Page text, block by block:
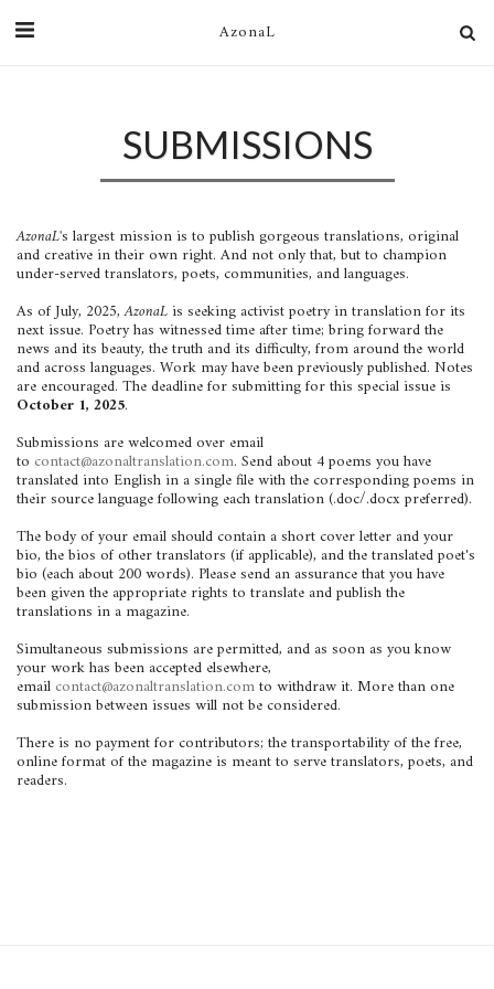
AzonaL
SUBMISSIONS
AzonaL's largest mission is to publish gorgeous translations, original
and creative in their own right. And not only that, but to champion
under-served translators, poets, communities, and languages.
As of July, 2025,AzonaL is seeking activist poetry in translation for its
next issue. Poetry has witnessed time after time; bring forward the
news and its beauty, the truth and its difficulty, from around the world
and across languages. Work may have been previously published. Notes
are encouraged. The deadline for submitting for this special issue is
October 1, 2025.
Submissions are welcomed over email
to contact@azonaltranslation.com. Send about 4 poems you have
translated into English in a single file with the corresponding poems in
their source language following each translation (.doc/.docx preferred).
The body of your email should contain a short cover letter and your
bio, the bios of other translators (if applicable), and the translated poet's
bio (each about 200 words). Please send an assurance that you have
been given the appropriate rights to translate and publish the
translations in a magazine.
Simultaneous submissions are permitted, and as soon as you know
your work has been accepted elsewhere,
email contact@azonaltranslation.comto withdraw it. More than one
submission between issues will not be considered.
There is no payment for contributors; the transportability of the free,
online format of the magazine is meant to serve translators, poets, and
readers.